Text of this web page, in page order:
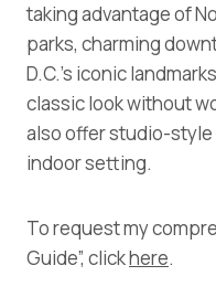
taking advantage of
parks, charming
D.C.’s iconic
classic look without
also offer studio-
indoor setting.
To request my
Guide”, clickhere.